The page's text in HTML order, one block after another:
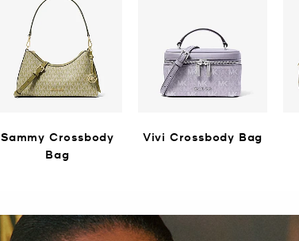
Sammy Crossbody
Bag
Vivi Crossbody Bag